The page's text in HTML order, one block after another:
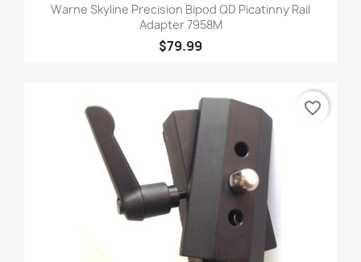
Warne Skyline Precision Bipod QD Picatinny Rail
Adapter 7958M
$79.99
favorite_border